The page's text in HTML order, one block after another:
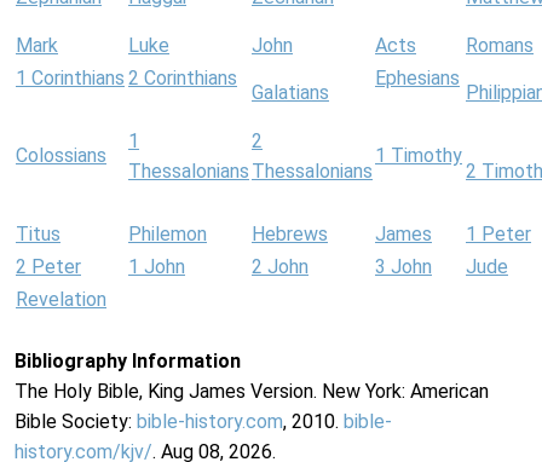
Mark Luke John Acts
Romans
1 Corinthians 2 Corinthians
Galatians
Ephesians
Colossians
1
Thessalonians
2
Thessalonians
1 Timothy
2
Titus Philemon Hebrews James
1 Peter
2 Peter
1 John 2 John 3 John
Jude
Revelation
Bibliography Information
The Holy Bible, King James Version. New York: American
Bible Society: bible-history.com, 2010. bible-
history.com/kjv/. Aug 08, 2026.